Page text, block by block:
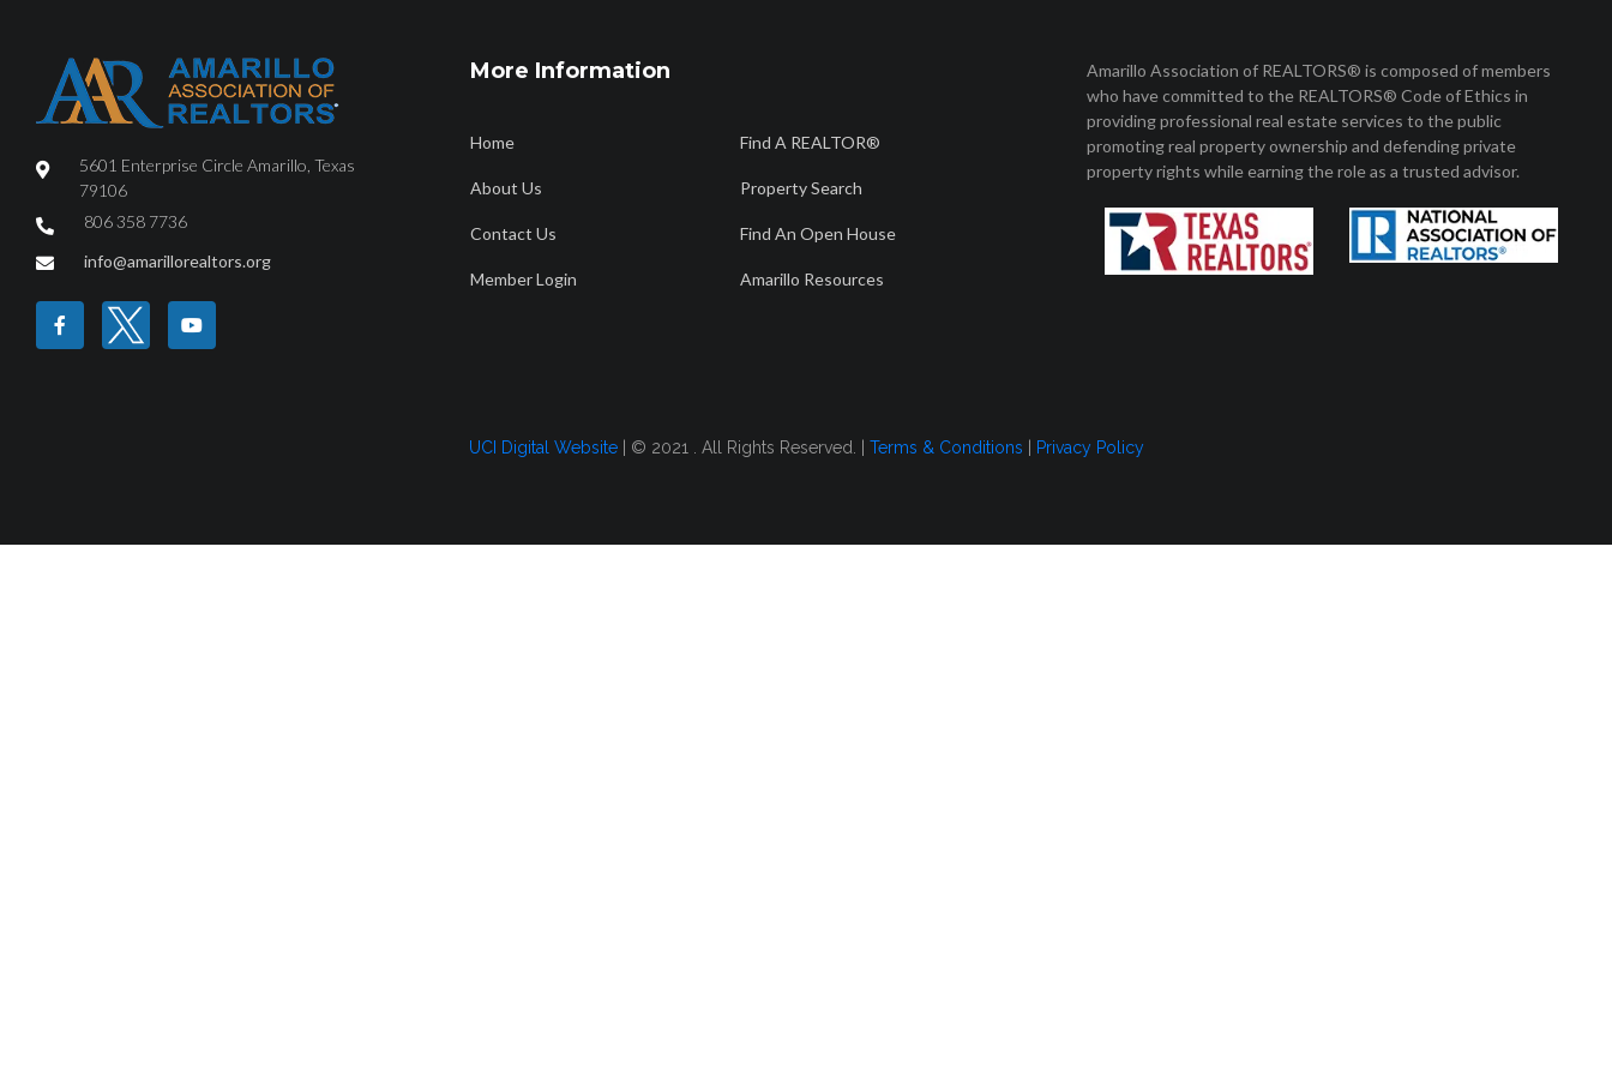
info@amarillorealtors.org
5601 Enterprise Circle
Amarillo, Texas 79106
8 am to 5 pm
Monday to Friday
FOR BUYERS, SELLERS, AND RENTERS MEMBERSHIP CONTACT US
5601 Enterprise Circle Amarillo, Texas
79106
806 358 7736
info@amarillorealtors.org
More Information
Home Find A REALTOR®
About Us Property Search
Contact Us Find An Open House
Member Login Amarillo Resources
Amarillo Association of REALTORS® is composed of members
who have committed to the REALTORS® Code of Ethics in
providing professional real estate services to the public
promoting real property ownership and defending private
property rights while earning the role as a trusted advisor.
UCI Digital Website| © 2021 . All Rights Reserved. | Terms & Conditions Privacy Policy